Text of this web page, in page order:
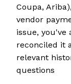
Coupa,
vendor
issue,
reconciled it
relevant
questions